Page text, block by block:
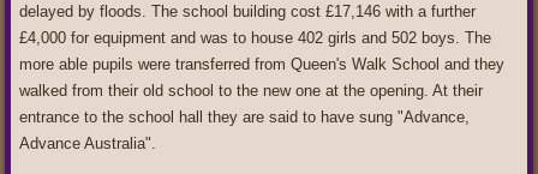
delayed by floods. The school building cost £17,146 with a further
£4,000 for equipment and was to house 402 girls and 502 boys. The
more able pupils were transferred from Queen's Walk School and they
walked from their old school to the new one at the opening. At their
entrance to the school hall they are said to have sung "Advance,
Advance Australia".